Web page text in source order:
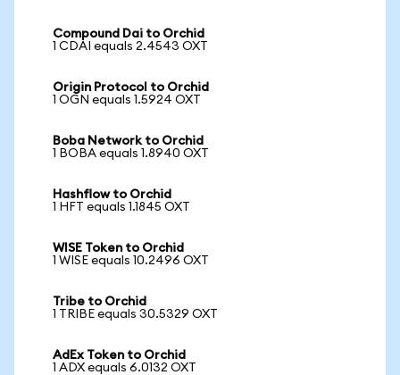
Compound Dai to Orchid
1 CDAI equals 2.4543 OXT
Origin Protocol to Orchid
1 OGN equals 1.5924 OXT
Boba Network to Orchid
1 BOBA equals 1.8940 OXT
Hashflow to Orchid
1 HFT equals 1.1845 OXT
WISE Token to Orchid
1 WISE equals 10.2496 OXT
Tribe to Orchid
1 TRIBE equals 30.5329 OXT
AdEx Token to Orchid
1 ADX equals 6.0132 OXT